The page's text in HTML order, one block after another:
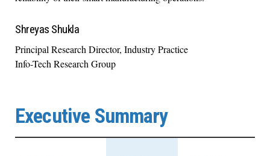
Shreyas Shukla
Principal Research Director, Industry Practice
Info-Tech Research Group
Executive Summary